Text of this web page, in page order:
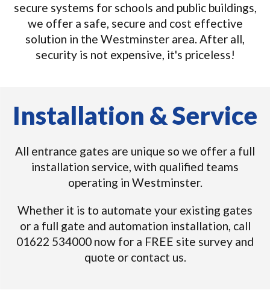
secure systems for schools and public buildings,
we offer a safe, secure and cost effective
solution in the Westminster area. After all,
security is not expensive, it's priceless!
Installation & Service
All entrance gates are unique so we offer a full
installation service, with qualified teams
operating in Westminster.
Whether it is to automate your existing gates
or a full gate and automation installation, call
01622 534000 now for a FREE site survey and
quote or contact us.